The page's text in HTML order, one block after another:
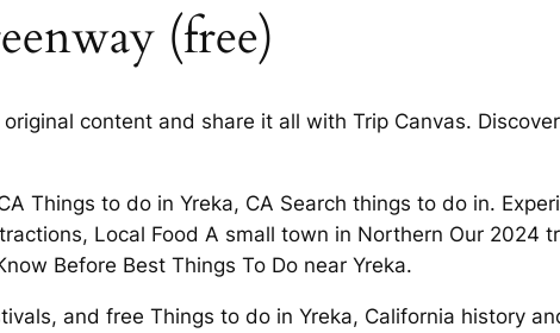
(free)
content and share it all with Trip Canvas.
Things to do in Yreka, CA Search things to do in.
Local Food A small town in Northern Our 2024
Before Best Things To Do near Yreka.
and free Things to do in Yreka, California history